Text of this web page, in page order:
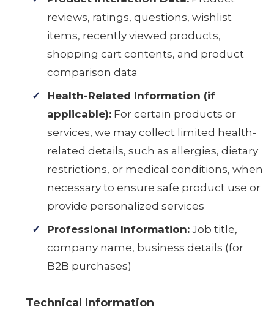
reviews, ratings, questions, wishlist
items, recently viewed products,
shopping cart contents, and product
comparison data
Health-Related Information (if
applicable): For certain products or
services, we may collect limited health-
related details, such as allergies, dietary
restrictions, or medical conditions, when
necessary to ensure safe product use or
provide personalized services
Professional Information: Job title,
company name, business details (for
B2B purchases)
Technical Information